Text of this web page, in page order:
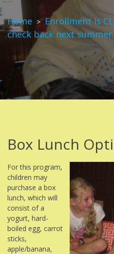
Home > Enrollment is
check back next summer.
Box Lunch
For this program,
children may
purchase a box
lunch, which will
consist of a
yogurt, hard-
boiled egg, carrot
sticks,
apple/banana,